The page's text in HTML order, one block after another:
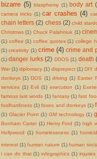
bizarre (5) blasphemy (1) body art
camera tricks (1) car crashes (4)
chain letters (2) chess (2) child
Christmas (1) Chuck Palahniuk (1)
(1) coffee (1) coffee quotes (1) college
(1) creativity (1) crime (4) crime and
(1) danger lurks (2) DDOS (1) death
War (1) diplomacy (1) disprepect (1) DIY
donkeys (1) DOS (1) driving (1) Easter
services (1) Evil (1) execution (1)
famous last words (1) fantasy (1) fast
foolhardiness (1) foxes and donkeys (1)
(1) Glacier Point (1) GM technology (1)
Bonham Carter (1) Henry Ford (1) high
Hollywood (1) homelessness (1)
interest (1) human nature (1) human
i can do that (1) infographics (1) injuries